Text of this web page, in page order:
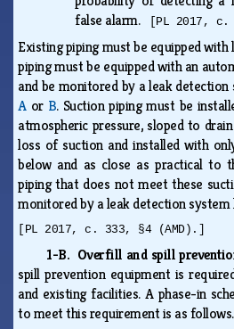
false alarm.
[PL 2017, c.
Existing piping must be equipped
piping must be equipped with an
and be monitored by a leak
Aor B. Suction piping must be
atmospheric pressure, sloped to
loss of suction and installed with
below and as close as practical to
piping that does not meet these
monitored by a leak detection system
[PL 2017, c. 333, §4 (AMD).]
1-B. Overfill and spill
spill prevention equipment is
and existing facilities. A phase-in
to meet this requirement is as follows.